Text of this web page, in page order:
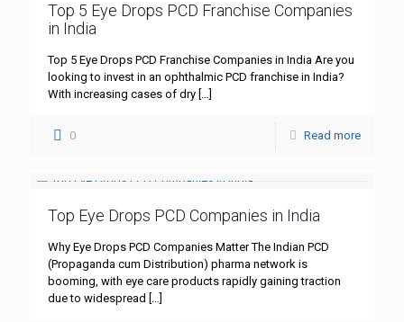
Top 5 Eye Drops PCD Franchise Companies
in India
Top 5 Eye Drops PCD Franchise Companies in India Are you
looking to invest in an ophthalmic PCD franchise in India?
With increasing cases of dry […]
0 Read more
Top Eye Drops PCD Companies in India
Why Eye Drops PCD Companies Matter The Indian PCD
(Propaganda cum Distribution) pharma network is
booming, with eye care products rapidly gaining traction
due to widespread […]